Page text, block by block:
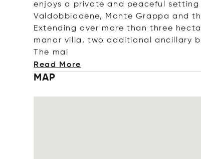
enjoys a private and peaceful setting
Valdobbiadene, Monte Grappa and
Extending over more than three
manor villa, two additional ancillary
The mai
Read More
MAP